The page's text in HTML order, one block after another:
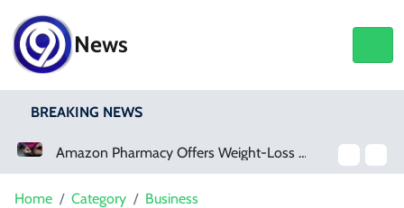
News
BREAKING NEWS
Amazon Pharmacy Offers Weight-Loss Drugs For $50 A Month
Home Category
Business